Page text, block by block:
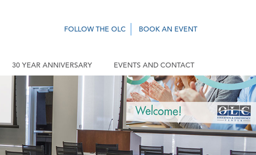
FOLLOW THE OLC BOOK AN EVENT
30 YEAR ANNIVERSARY EVENTS AND CONTACT